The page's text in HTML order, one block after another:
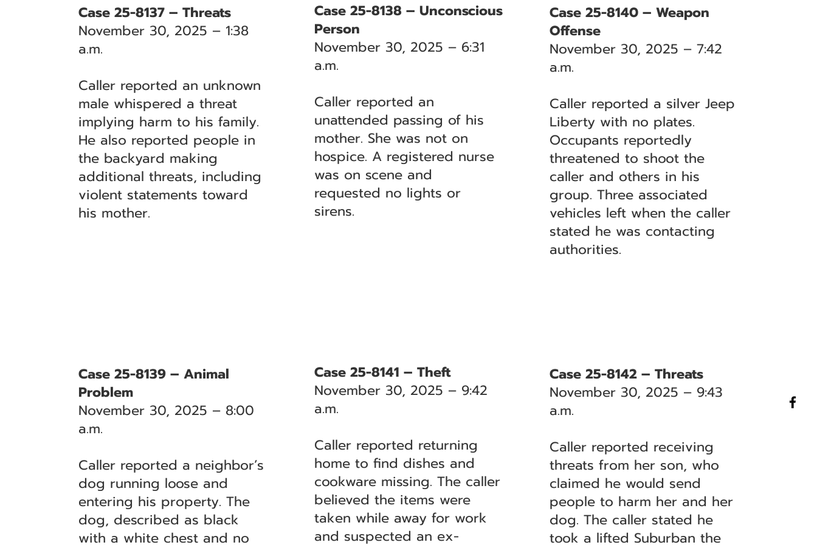
Case 25-8137 – Threats
November 30, 2025 – 1:38
a.m.
Caller reported an unknown
male whispered a threat
implying harm to his family.
He also reported people in
the backyard making
additional threats, including
violent statements toward
his mother.
Case 25-8138 – Unconscious
Person
November 30, 2025 – 6:31
a.m.
Caller reported an
unattended passing of his
mother. She was not on
hospice. A registered nurse
was on scene and
requested no lights or
sirens.
Case 25-8140 – Weapon
Offense
November 30, 2025 – 7:42
a.m.
Caller reported a silver Jeep
Liberty with no plates.
Occupants reportedly
threatened to shoot the
caller and others in his
group. Three associated
vehicles left when the caller
stated he was contacting
authorities.
Case 25-8139 – Animal
Problem
November 30, 2025 – 8:00
a.m.
Caller reported a neighbor’s
dog running loose and
entering his property. The
dog, described as black
with a white chest and no
Case 25-8141 – Theft
November 30, 2025 – 9:42
a.m.
Caller reported returning
home to find dishes and
cookware missing. The caller
believed the items were
taken while away for work
and suspected an ex-
Case 25-8142 – Threats
November 30, 2025 – 9:43
a.m.
Caller reported receiving
threats from her son, who
claimed he would send
people to harm her and her
dog. The caller stated he
took a lifted Suburban the